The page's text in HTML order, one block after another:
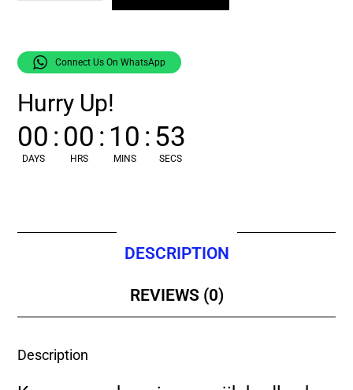
Connect Us On WhatsApp
Hurry Up!
00
DAYS
:00
HRS
: 10
MINS
:52
SECS
DESCRIPTION
REVIEWS (0)
Description